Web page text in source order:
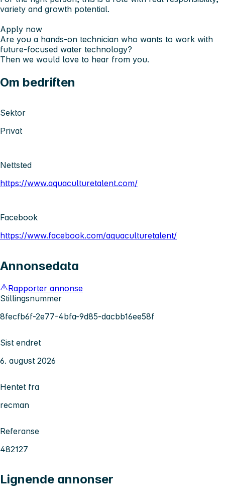
variety and growth potential.
Apply now
Are you a hands-on technician who wants to work with
future-focused water technology?
Then we would love to hear from you.
Om bedriften
Sektor
Privat
Nettsted
https://www.aquaculturetalent.com/
Facebook
https://www.facebook.com/aquaculturetalent/
Annonsedata
Rapporter annonse
Stillingsnummer
8fecfb6f-2e77-4bfa-9d85-dacbb16ee58f
Sist endret
6. august 2026
Hentet fra
recman
Referanse
482127
Lignende annonser